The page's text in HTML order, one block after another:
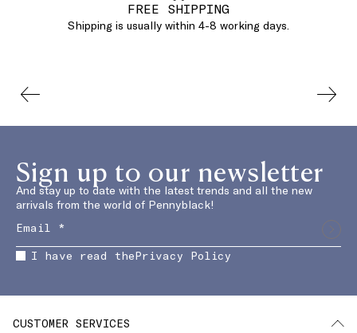
FREE SHIPPING
Shipping is usually within 4-8 working days.
Sign up to our newsletter
And stay up to date with the latest trends and all the new
arrivals from the world of Pennyblack!
I have read thePrivacy Policy
CUSTOMER SERVICES